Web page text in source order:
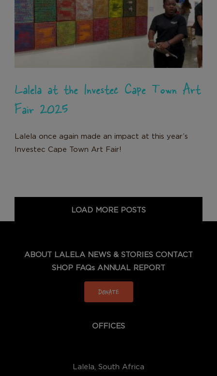
Lalela at the Investec Cape Town
Art Fair 2025
News
Lalela at the Investec Cape Town Art
Fair 2025
Lalela once again made an impact at this year’s
Investec Cape Town Art Fair!
LOAD MORE POSTS
ABOUT LALELA NEWS & STORIES CONTACT
SHOP FAQs ANNUAL REPORT
DONATE
OFFICES
Lalela, South Africa